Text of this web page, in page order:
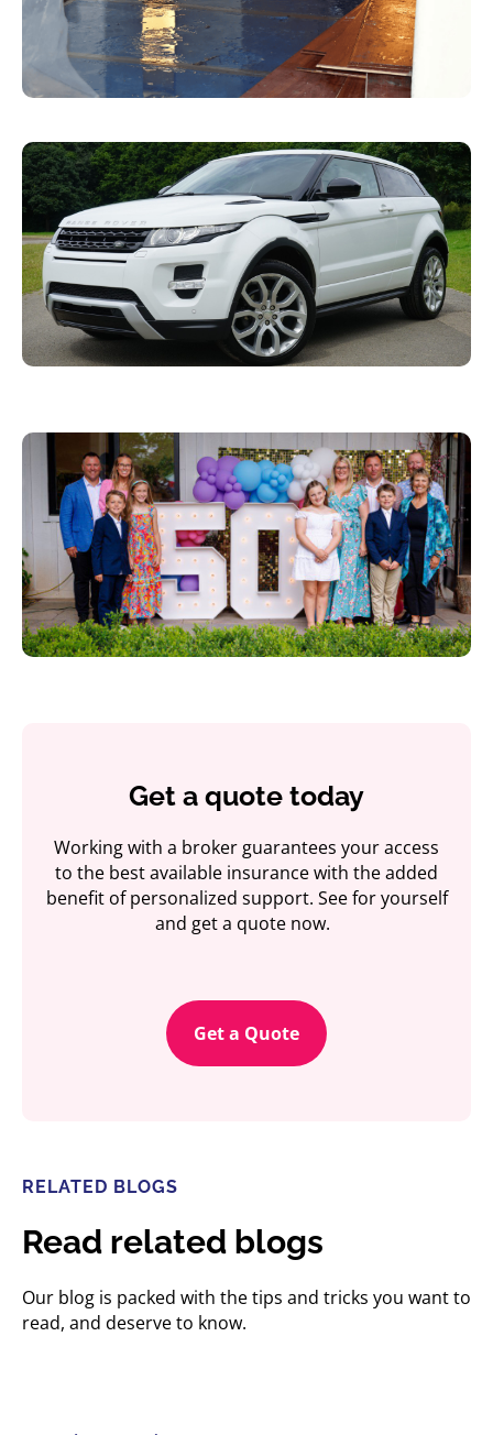
Get a quote today
Working with a broker guarantees your access
to the best available insurance with the added
benefit of personalized support. See for yourself
and get a quote now.
Get a Quote
RELATED BLOGS
Read related blogs
Our blog is packed with the tips and tricks you want to
read, and deserve to know.